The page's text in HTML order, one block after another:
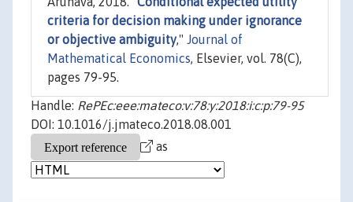
criteria for decision making under ignorance
or objective ambiguity," Journal of
Mathematical Economics, Elsevier, vol. 78(C),
pages 79-95.
Handle: RePEc:eee:mateco:v:78:y:2018:i:c:p:79-95
DOI: 10.1016/j.jmateco.2018.08.001
as